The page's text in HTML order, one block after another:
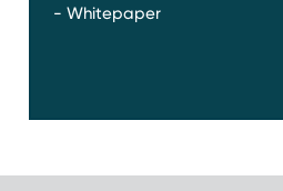
- Whitepaper